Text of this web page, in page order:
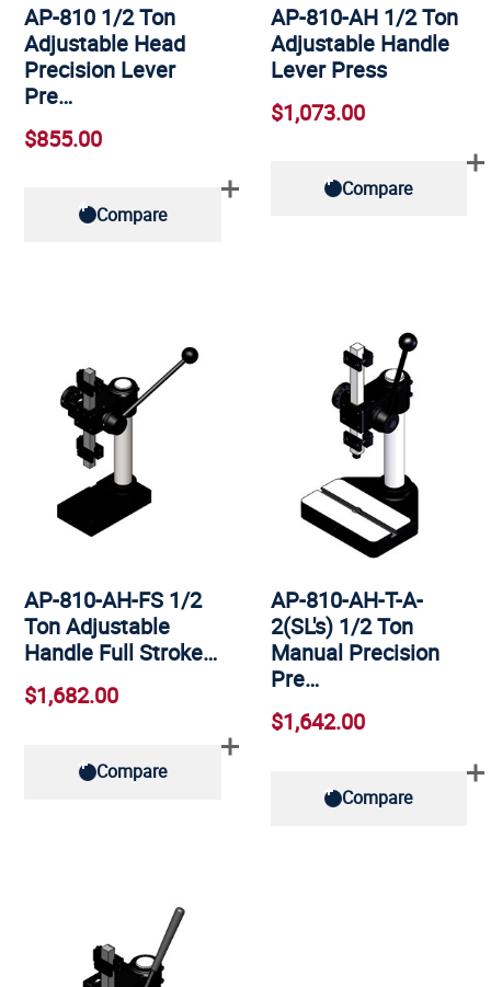
AP-810 1/2 Ton
Adjustable Head
Precision Lever
Pre…
$855.00
Compare
AP-810-AH 1/2 Ton
Adjustable Handle
Lever Press
$1,073.00
Compare
AP-810-AH-FS 1/2
Ton Adjustable
Handle Full Stroke…
$1,682.00
Compare
AP-810-AH-T-A-
2(SL's) 1/2 Ton
Manual Precision
Pre…
$1,642.00
Compare